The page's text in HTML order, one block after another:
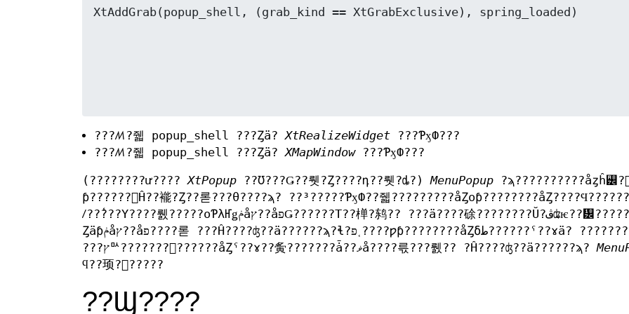
???ꤵ?줿 popup_shell ???Ȥä? XtRealizeWidget???ƤӽФ???
???ꤵ?줿 popup_shell ???Ȥä? XMapWindow???ƤӽФ???
(????????ư???? XtPopup ??Ʊ???Ǥ??뤳?Ȥ????դ??뤳?ȡ?)MenuPopup
ƥ??????򸫤Ĥ??褦?Ȥ??롣???θ????ϡ? ??³?????ƤӽФ??줿
ꤷ??̾???Υ????뤬?????οƤλҤǥݥåץ??åפǤ??????Τ??椫?鸫?? ???ä????硢????????Ŭ?ڤʥѥ??᡼?????
Ȥäƥݥåץ??åפ????롣 ???Ĥ????ʤ??ä??????ϡ?ɬ?פ˱????ƿƥ????????åȤδط??????ˤ??ɤä? ???????Ԥ????롣
???ץꥱ???????󥦥??????åȤˤ??ɤ??夤???????ǡ??ޥå????륷???뤬?? ?Ĥ????ʤ??ä??????ϡ?
ϥ??顼?򵯤?????
??Ϣ????